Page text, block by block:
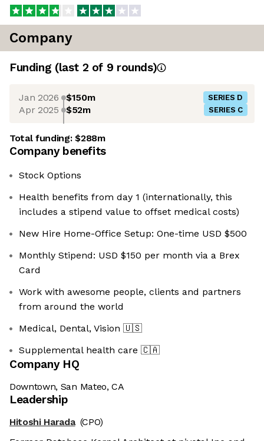
Company
Funding (last 2 of 9 rounds)
Jan 2026 $150m SERIES D
Apr 2025 $52m SERIES C
Total funding:$288m
Company benefits
Stock Options
Health benefits from day 1 (internationally, this
includes a stipend value to offset medical costs)
New Hire Home-Office Setup: One-time USD $500
Monthly Stipend: USD $150 per month via a Brex
Card
Work with awesome people, clients and partners
from around the world
Medical, Dental, Vision 🇺🇸
Supplemental health care 🇨🇦
Company HQ
Downtown, San Mateo, CA
Leadership
Hitoshi Harada (CPO)